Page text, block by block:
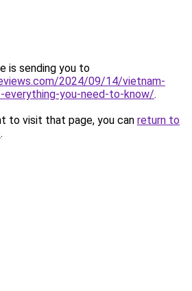
is sending you to
2024/09/14/vietnam-
everything-you-need-to-know/.
to visit that page, you can return to
.